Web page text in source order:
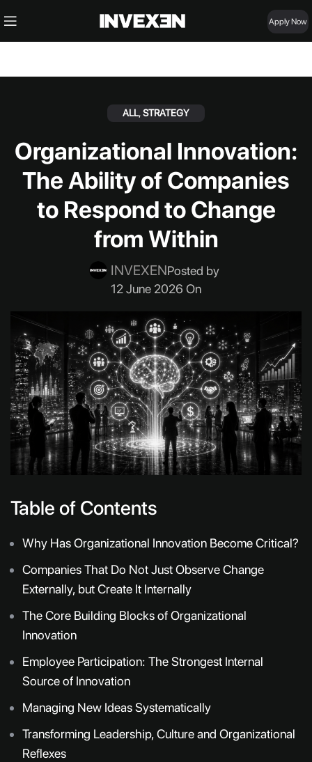
Apply Now
ALL,STRATEGY
Organizational Innovation:
The Ability of Companies
to Respond to Change
from Within
INVEXENPosted by
12 June 2026 On
Table of Contents
Why Has Organizational Innovation Become Critical?
Companies That Do Not Just Observe Change
Externally, but Create It Internally
The Core Building Blocks of Organizational
Innovation
Employee Participation: The Strongest Internal
Source of Innovation
Managing New Ideas Systematically
Transforming Leadership, Culture and Organizational
Reflexes